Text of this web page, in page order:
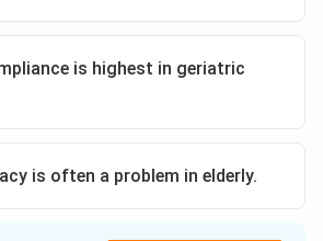
is highest in geriatric
is often a problem in elderly.